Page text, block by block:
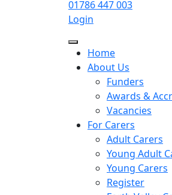
01786 447 003
Login
Home
About Us
Funders
Awards &
Vacancies
For Carers
Adult Carers
Young Adult
Young Carers
Register